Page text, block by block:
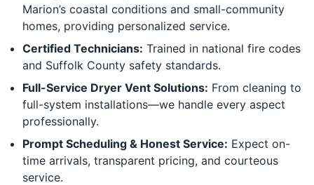
Marion’s coastal conditions and small-community
homes, providing personalized service.
Certified Technicians: Trained in national fire codes
and Suffolk County safety standards.
Full-Service Dryer Vent Solutions: From cleaning to
full-system installations—we handle every aspect
professionally.
Prompt Scheduling & Honest Service: Expect on-
time arrivals, transparent pricing, and courteous
service.